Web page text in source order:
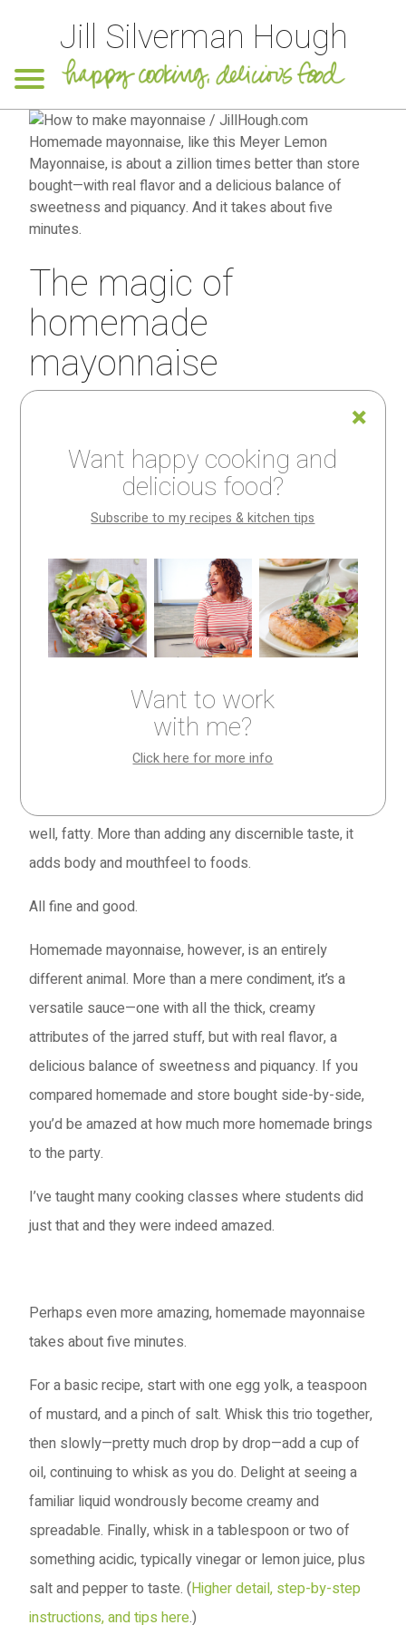
Jill Silverman Hough
The magic of
homemade
mayonnaise
In this post, I’m going to try to convince you to make
Why? Because a) it’s about a zillion times better than
store bought (ten zillion if you makeMeyer Lemon
making magic.
But let’s start by simply considering the stuff.
Mayonnaise, I assert, is a thing we don’t pay much
sandwiches, stir it into slaws and salad dressings, and
whisk it into dips, never really thinking much about it.
well, fatty. More than adding any discernible taste, it
adds body and mouthfeel to foods.
All fine and good.
Homemade mayonnaise, however, is an entirely
different animal. More than a mere condiment, it’s a
versatile sauce—one with all the thick, creamy
attributes of the jarred stuff, but with real flavor, a
delicious balance of sweetness and piquancy. If you
compared homemade and store bought side-by-side,
you’d be amazed at how much more homemade brings
to the party.
I’ve taught many cooking classes where students did
just that and they were indeed amazed.
Perhaps even more amazing, homemade mayonnaise
takes about five minutes.
For a basic recipe, start with one egg yolk, a teaspoon
of mustard, and a pinch of salt. Whisk this trio together,
then slowly—pretty much drop by drop—add a cup of
oil, continuing to whisk as you do. Delight at seeing a
familiar liquid wondrously become creamy and
spreadable. Finally, whisk in a tablespoon or two of
something acidic, typically vinegar or lemon juice, plus
salt and pepper to taste. (Higher detail, step-by-step
instructions, and tips here.)
Want happy cooking and
delicious food?
Subscribe to my recipes & kitchen tips
Want to work
with me?
Click here for more info